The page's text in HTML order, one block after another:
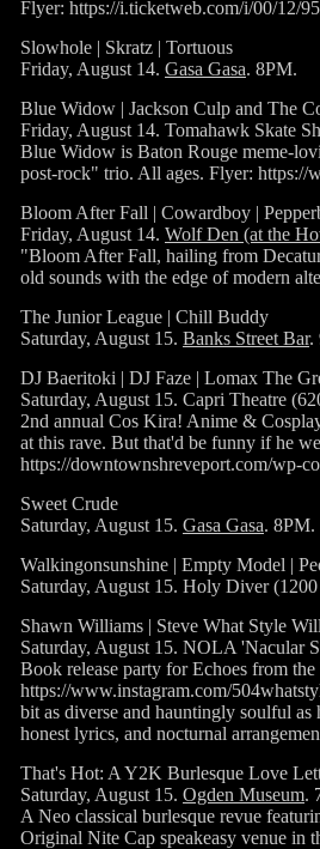
Flyer: https://i.ticketweb.com/i/00/12/
Slowhole | Skratz | Tortuous
Friday, August 14. Gasa Gasa. 8PM.
Blue Widow | Jackson Culp and The
Friday, August 14. Tomahawk Skate
Blue Widow is Baton Rouge meme-
post-rock" trio. All ages. Flyer:
Bloom After Fall | Cowardboy |
Friday, August 14. Wolf Den (at the
"Bloom After Fall, hailing from
old sounds with the edge of modern
The Junior League | Chill Buddy
Saturday, August 15. Banks Street Bar.
DJ Baeritoki | DJ Faze | Lomax The
Saturday, August 15. Capri Theatre
2nd annual Cos Kira! Anime &
at this rave. But that'd be funny if he
https://downtownshreveport.com/wp-
Sweet Crude
Saturday, August 15. Gasa Gasa. 8PM.
Walkingonsunshine | Empty Model |
Saturday, August 15. Holy Diver
Shawn Williams | Steve What Style
Saturday, August 15. NOLA 'Nacular
Book release party for Echoes from
https://www.instagram.com/
bit as diverse and hauntingly soulful
honest lyrics, and nocturnal
That's Hot: A Y2K Burlesque Love
Saturday, August 15. Ogden Museum.
A Neo classical burlesque revue
Original Nite Cap speakeasy venue in